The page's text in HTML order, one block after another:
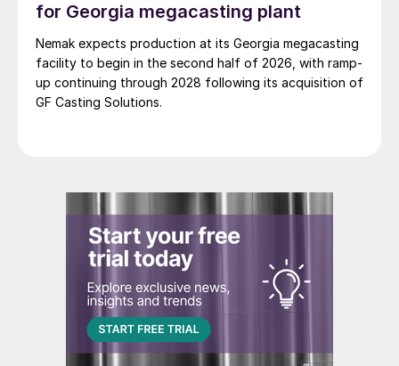
for Georgia megacasting plant
Nemak expects production at its Georgia megacasting
facility to begin in the second half of 2026, with ramp-
up continuing through 2028 following its acquisition of
GF Casting Solutions.